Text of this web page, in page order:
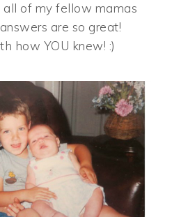
all of my fellow mamas
are so great!
how YOU knew! :)